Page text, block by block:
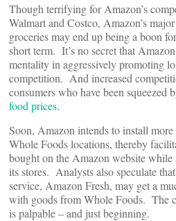
Though terrifying for Amazon’s
Walmart and Costco, Amazon’s
groceries may end up being a boon
short term. It’s no secret that
mentality in aggressively promoting
competition. And increased
consumers who have been squeezed
food prices.
Soon, Amazon intends to install
Whole Foods locations, thereby
bought on the Amazon website
its stores. Analysts also speculate
service, Amazon Fresh, may get a
with goods from Whole Foods. The
is palpable – and just beginning.